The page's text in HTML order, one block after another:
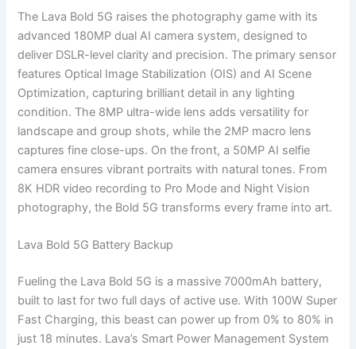
The Lava Bold 5G raises the photography game with its
advanced 180MP dual AI camera system, designed to
deliver DSLR-level clarity and precision. The primary sensor
features Optical Image Stabilization (OIS) and AI Scene
Optimization, capturing brilliant detail in any lighting
condition. The 8MP ultra-wide lens adds versatility for
landscape and group shots, while the 2MP macro lens
captures fine close-ups. On the front, a 50MP AI selfie
camera ensures vibrant portraits with natural tones. From
8K HDR video recording to Pro Mode and Night Vision
photography, the Bold 5G transforms every frame into art.
Lava Bold 5G Battery Backup
Fueling the Lava Bold 5G is a massive 7000mAh battery,
built to last for two full days of active use. With 100W Super
Fast Charging, this beast can power up from 0% to 80% in
just 18 minutes. Lava’s Smart Power Management System